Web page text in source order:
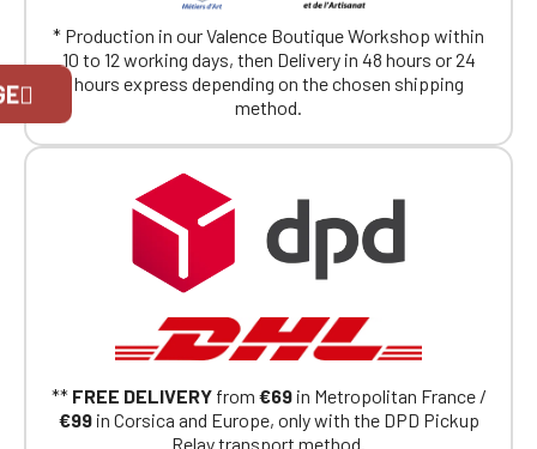
* Production in our Valence Boutique Workshop within
10 to 12 working days, then Delivery in 48 hours or 24
hours express depending on the chosen shipping
method.
** FREE DELIVERYfrom €69in Metropolitan France /
€99in Corsica and Europe, only with the DPD Pickup
Relay transport method.
Official Porsche Clubs stores are now
accessible on the new website,
exclusively for Official Porsche Clubs
Club, you can log in with the same account you
had on the ObjetDeCom® store.
Click Continue to explore the new website.
Boutique website